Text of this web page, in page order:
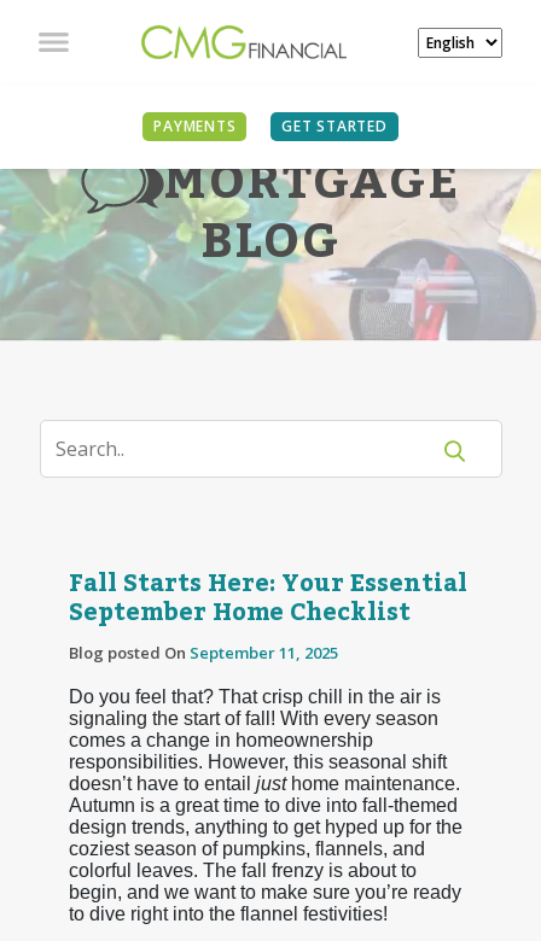
PAYMENTS GET STARTED
MORTGAGE
BLOG
Fall Starts Here: Your Essential
September Home Checklist
Blog posted On September 11, 2025
Do you feel that? That crisp chill in the air is
signaling the start of fall! With every season
comes a change in homeownership
responsibilities. However, this seasonal shift
doesn’t have to entail just home maintenance.
Autumn is a great time to dive into fall-themed
design trends, anything to get hyped up for the
coziest season of pumpkins, flannels, and
colorful leaves. The fall frenzy is about to
begin, and we want to make sure you’re ready
to dive right into the flannel festivities!